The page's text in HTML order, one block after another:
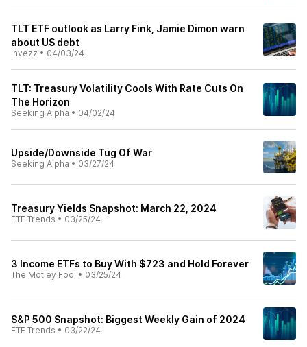
TLT ETF outlook as Larry Fink, Jamie Dimon warn
about US debt
Invezz • 04/03/24
TLT: Treasury Volatility Cools With Rate Cuts On
The Horizon
Seeking Alpha • 04/02/24
Upside/Downside Tug Of War
Seeking Alpha • 03/27/24
Treasury Yields Snapshot: March 22, 2024
ETF Trends • 03/25/24
3 Income ETFs to Buy With $723 and Hold Forever
The Motley Fool • 03/25/24
S&P 500 Snapshot: Biggest Weekly Gain of 2024
ETF Trends • 03/22/24